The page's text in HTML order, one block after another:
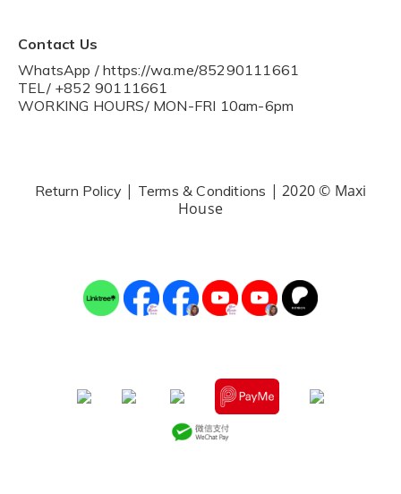
Contact Us
WhatsApp / https://wa.me/85290111661
TEL/ +852 90111661
WORKING HOURS/ MON-FRI 10am-6pm
Return Policy | Terms & Conditions | 2020 © Maxi
House